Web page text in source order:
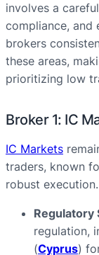
involves a
compliance, and
brokers
these areas,
prioritizing low
Broker 1: IC
IC Markets
traders, known
robust execution.
Regulatory
regulation,
(Cyprus)